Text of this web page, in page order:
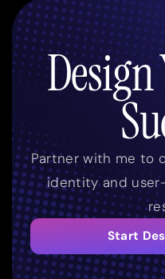
Partner with me to
identity and
Start